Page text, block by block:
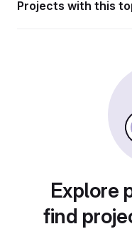
Projects with this
Explore
find